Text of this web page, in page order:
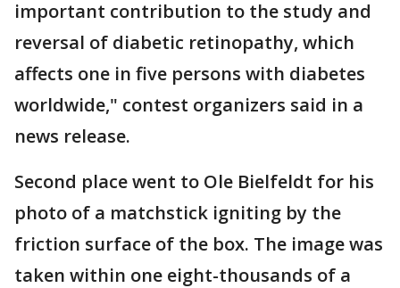
important contribution to the study and
reversal of diabetic retinopathy, which
affects one in five persons with diabetes
worldwide," contest organizers said in a
news release.
Second place went to Ole Bielfeldt for his
photo of a matchstick igniting by the
friction surface of the box. The image was
taken within one eight-thousands of a